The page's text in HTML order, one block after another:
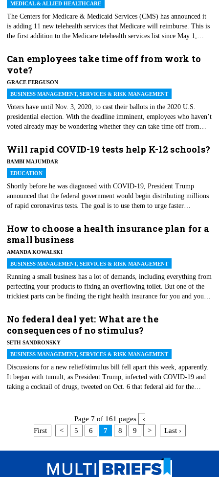
factor.
MEDICAL & ALLIED HEALTHCARE
The Centers for Medicare & Medicaid Services (CMS) has announced it
is adding 11 new telehealth services that Medicare will reimburse. This is
the first addition to the Medicare telehealth services list since May 1,
furnish these newly added telehealth services — effective immediately —
throughout the COVID-19 Public Health Emergency. CMS says
additional coverages are part of a push to accelerate telehealth use by
removing reimbursement barriers.
Can employees take time off from work to
vote?
GRACE FERGUSON
BUSINESS MANAGEMENT, SERVICES & RISK MANAGEMENT
Voters have until Nov. 3, 2020, to cast their ballots in the 2020 U.S.
presidential election. With the deadline imminent, employees who haven’t
voted already may be wondering whether they can take time off from
down to state or local law and company policy. Federal law does not
mandate that employers give employees time off to vote; however, many
states do. Depending on the state, the time off may be paid or unpaid.
Will rapid COVID-19 tests help K-12 schools?
BAMBI MAJUMDAR
EDUCATION
Shortly before he was diagnosed with COVID-19, President Trump
announced that the federal government would begin distributing millions
of rapid coronavirus tests. The goal is to use them to urge faster
school districts have announced staggered and hybrid learning modules
for fall 2020 and beyond.
How to choose a health insurance plan for a
small business
AMANDA KOWALSKI
BUSINESS MANAGEMENT, SERVICES & RISK MANAGEMENT
Running a small business has a lot of demands, including everything from
perfecting your products to fixing an overflowing toilet. But one of the
trickiest parts can be finding the right health insurance for you and your
full-time employees or the equivalent in part-time employees have to
provide health insurance to employees and their dependents or pay a fine.
Smaller businesses with fewer employees, however, are exempt. So,
should your small business provide insurance? That depends on several
factors.
No federal deal yet: What are the
consequences of no stimulus?
SETH SANDRONSKY
BUSINESS MANAGEMENT, SERVICES & RISK MANAGEMENT
Discussions for a new relief/stimulus bill fell apart this week, apparently.
It began with tumult, as President Trump, infected with COVID-19 and
taking a cocktail of drugs, tweeted on Oct. 6 that federal aid for the
Speaker Nancy Pelosi (D-Calif.) and Treasury Secretary Steven Mnuchin
discussed a stand-alone bailout of air carriers facing financial distress and
making thousands of job cuts.
Page 7 of 161 pages
‹
First
< 5 6 7 8 9 > Last ›